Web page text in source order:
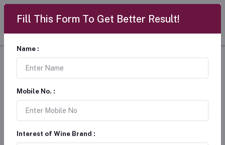
Wineshala
Fill This Form To Get Better Result!
Name :
Mobile No. :
Interest of Wine Brand :